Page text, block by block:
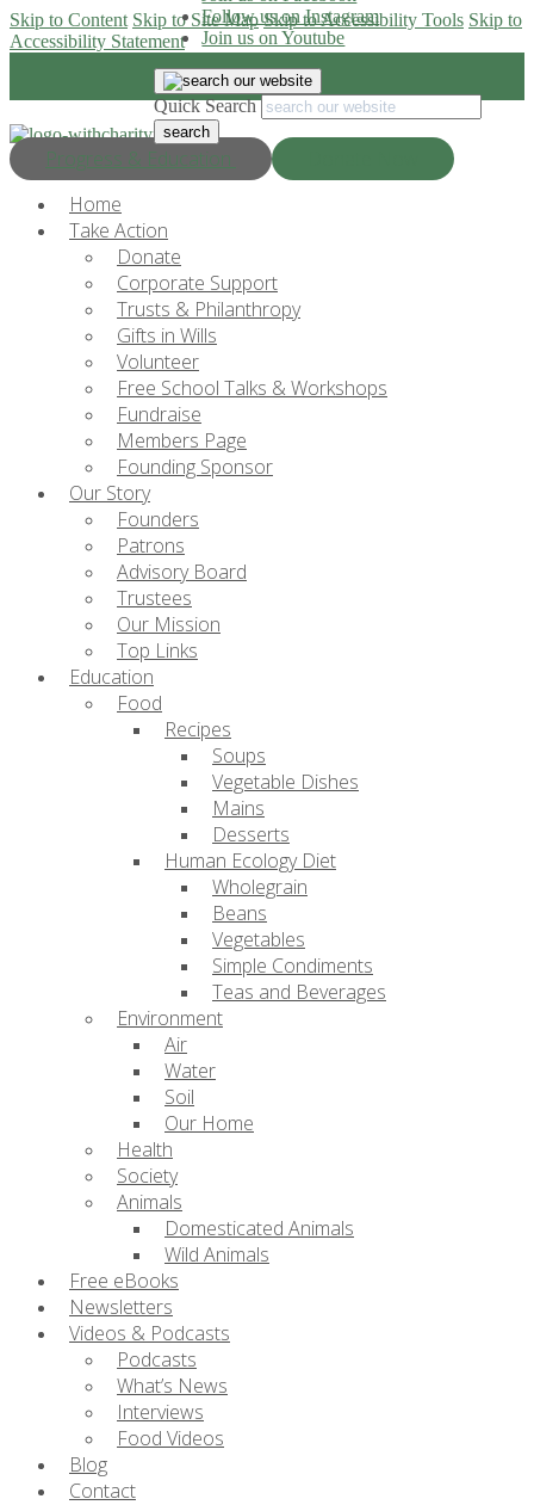
Skip to Content Skip to Site Map Skip to Accessibility Tools Skip to
Accessibility Statement
Progress & Education
Follow us on Instagram
Join us on Youtube
Quick Search
Home
Take Action
Donate
Corporate Support
Trusts & Philanthropy
Gifts in Wills
Volunteer
Free School Talks & Workshops
Fundraise
Members Page
Founding Sponsor
Our Story
Founders
Patrons
Advisory Board
Trustees
Our Mission
Top Links
Education
Food
Recipes
Soups
Vegetable Dishes
Mains
Desserts
Human Ecology Diet
Wholegrain
Beans
Vegetables
Simple Condiments
Teas and Beverages
Environment
Air
Water
Soil
Our Home
Health
Society
Animals
Domesticated Animals
Wild Animals
Free eBooks
Newsletters
Videos & Podcasts
Podcasts
What’s News
Interviews
Food Videos
Blog
Contact